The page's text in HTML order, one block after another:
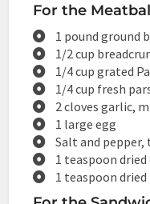
For the
1 pound ground
1/2 cup
1/4 cup grated
1/4 cup fresh
2 cloves garlic,
1 large egg
Salt and
1 teaspoon
1 teaspoon dried